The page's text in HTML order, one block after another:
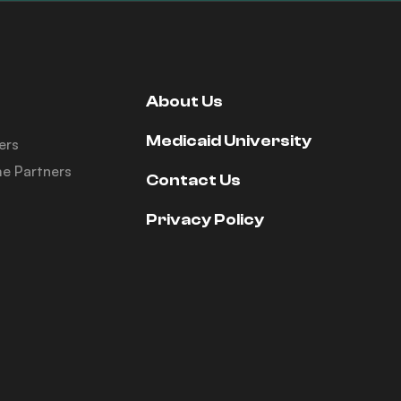
Partners
About Us
Medicaid University
Contact Us
Privacy Policy